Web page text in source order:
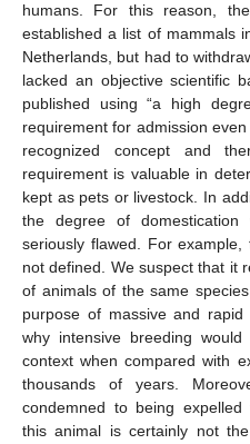
humans. For this reason,
established a list of mammals
Netherlands, but had to
lacked an objective scientific
published using “a high
requirement for admission
recognized concept and
requirement is valuable in
kept as pets or livestock. In
the degree of
seriously flawed. For example,
not defined. We suspect that it
of animals of the same
purpose of massive and
why intensive breeding
context when compared with
thousands of years.
condemned to being
this animal is certainly not the